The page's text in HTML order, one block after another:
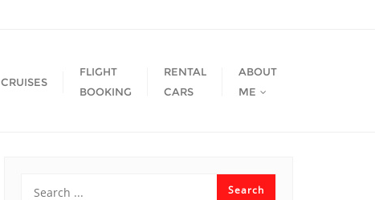
CRUISES
FLIGHT
BOOKING
RENTAL
CARS
ABOUT
ME